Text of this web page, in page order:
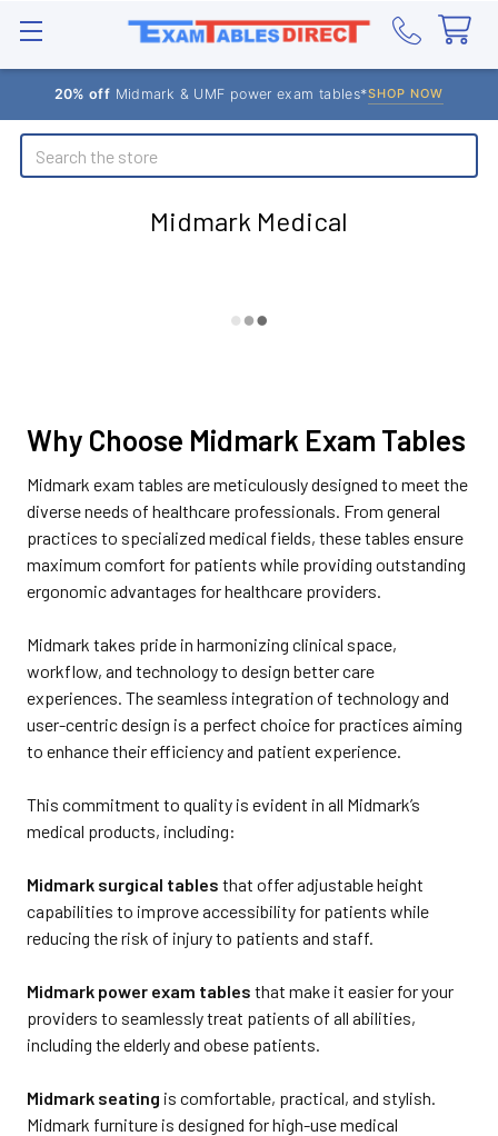
20% off Midmark & UMF power exam tables*SHOP NOW
Search
Midmark Medical
Why Choose Midmark Exam Tables
Midmark exam tables are meticulously designed to meet the
diverse needs of healthcare professionals. From general
practices to specialized medical fields, these tables ensure
maximum comfort for patients while providing outstanding
ergonomic advantages for healthcare providers.
Midmark takes pride in harmonizing clinical space,
workflow, and technology to design better care
experiences. The seamless integration of technology and
user-centric design is a perfect choice for practices aiming
to enhance their efficiency and patient experience.
This commitment to quality is evident in all Midmark’s
medical products, including:
Midmark surgical tables that offer adjustable height
capabilities to improve accessibility for patients while
reducing the risk of injury to patients and staff.
Midmark power exam tables that make it easier for your
providers to seamlessly treat patients of all abilities,
including the elderly and obese patients.
Midmark seating is comfortable, practical, and stylish.
Midmark furniture is designed for high-use medical